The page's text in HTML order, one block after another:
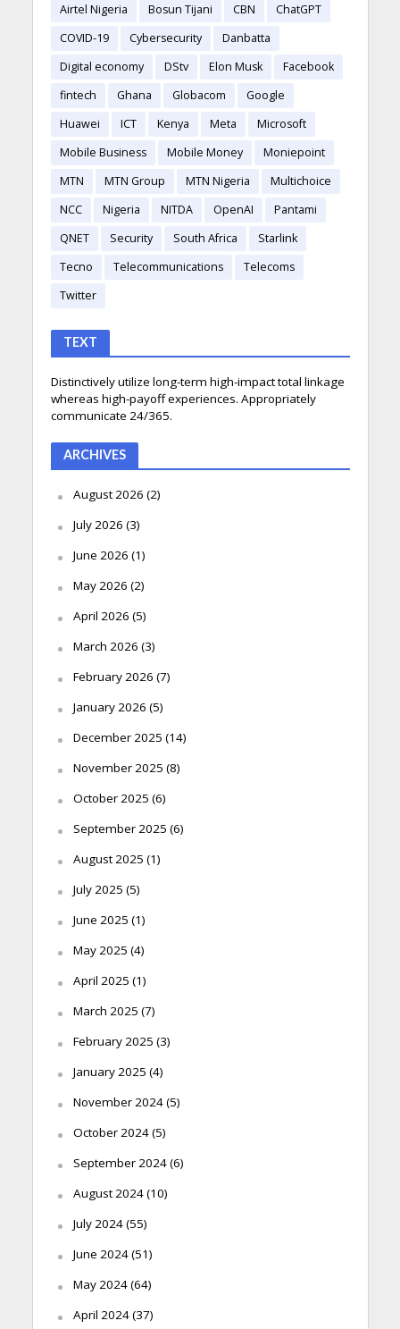
Airtel Nigeria
Bosun Tijani CBN
ChatGPT
COVID-19
Cybersecurity
Danbatta
Digital economy
DStv Elon Musk
Facebook
fintech
Ghana Globacom
Google
Huawei
ICT Kenya Meta
Microsoft
Mobile Business
Mobile Money
Moniepoint
MTN
MTN Group MTN Nigeria
Multichoice
NCC
Nigeria NITDA OpenAI
Pantami
QNET
Security South Africa
Starlink
Tecno
Telecommunications
Telecoms
Twitter
TEXT
Distinctively utilize long-term high-impact total linkage
whereas high-payoff experiences. Appropriately
communicate 24/365.
ARCHIVES
August 2026 (2)
July 2026 (3)
June 2026 (1)
May 2026 (2)
April 2026 (5)
March 2026 (3)
February 2026 (7)
January 2026 (5)
December 2025 (14)
November 2025 (8)
October 2025 (6)
September 2025 (6)
August 2025 (1)
July 2025 (5)
June 2025 (1)
May 2025 (4)
April 2025 (1)
March 2025 (7)
February 2025 (3)
January 2025 (4)
November 2024(5)
October 2024(5)
September 2024(6)
August 2024(10)
July 2024(55)
June 2024(51)
May 2024(64)
April 2024(37)